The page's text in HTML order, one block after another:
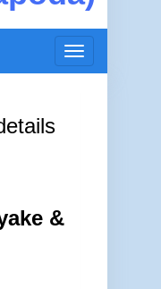
Toggle
navigation
&